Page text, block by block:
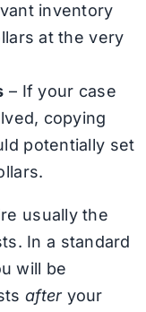
inventory
at the very
– If your case
copying
potentially set
usually the
In a standard
will be
afteryour